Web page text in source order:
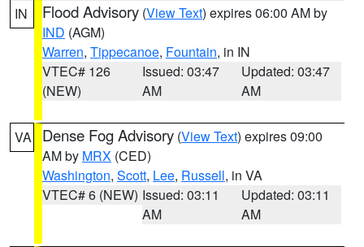
IN Flood Advisory (View Text) expires 06:00 AM by
IND (AGM)
Warren, Tippecanoe, Fountain, in IN
VTEC# 126
(NEW)
Issued: 03:47
AM
Updated: 03:47
AM
VA Dense Fog Advisory (View Text) expires 09:00
AM by MRX (CED)
Washington, Scott, Lee, Russell, in VA
VTEC# 6 (NEW) Issued: 03:11
AM
Updated: 03:11
AM